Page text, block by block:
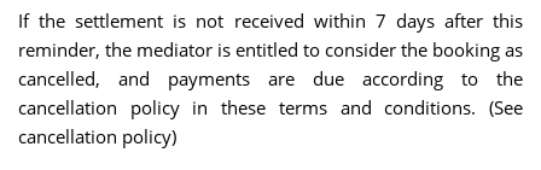
If the settlement is not received within 7 days after this
reminder, the mediator is entitled to consider the booking as
cancelled, and payments are due according to the
cancellation policy in these terms and conditions. (See
cancellation policy)